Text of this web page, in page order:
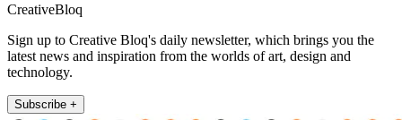
CreativeBloq
Sign up to Creative Bloq's daily newsletter, which brings you the
latest news and inspiration from the worlds of art, design and
technology.
Subscribe +